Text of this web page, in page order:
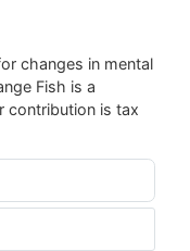
changes in mental
Fish is a
contribution is tax